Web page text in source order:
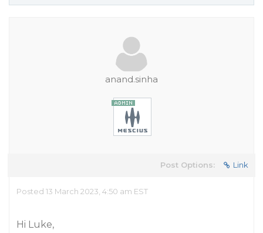
anand.sinha
Post Options: Link
Posted 13 March 2023, 4:50 am EST
Hi Luke,